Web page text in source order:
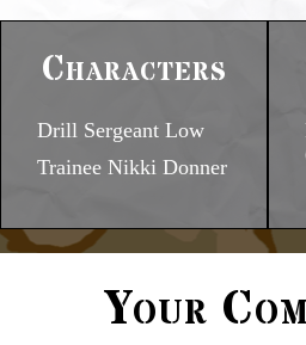
Characters
Drill Sergeant Low
Trainee Nikki Donner
Your